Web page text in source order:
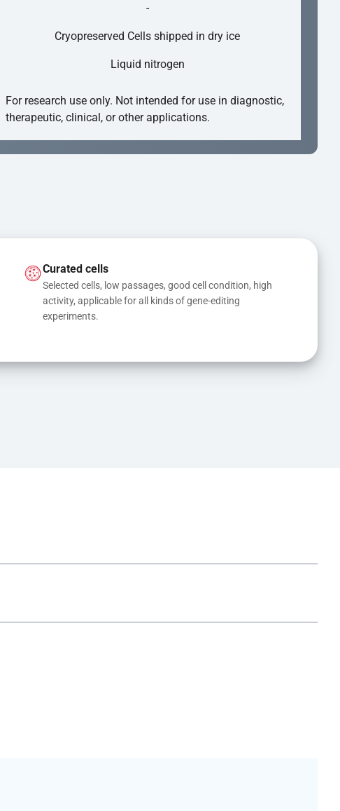
-
Cryopreserved Cells shipped in dry ice
Liquid nitrogen
For research use only. Not intended for use in diagnostic,
therapeutic, clinical, or other applications.
Curated cells
Selected cells, low passages, good cell condition, high
activity, applicable for all kinds of gene-editing
experiments.